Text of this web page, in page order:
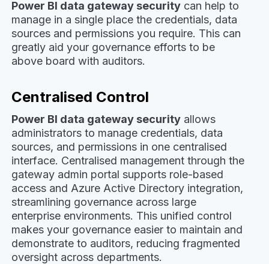
Power BI data gateway security can help to
manage in a single place the credentials, data
sources and permissions you require. This can
greatly aid your governance efforts to be
above board with auditors.
Centralised Control
Power BI data gateway security allows
administrators to manage credentials, data
sources, and permissions in one centralised
interface. Centralised management through the
gateway admin portal supports role-based
access and Azure Active Directory integration,
streamlining governance across large
enterprise environments. This unified control
makes your governance easier to maintain and
demonstrate to auditors, reducing fragmented
oversight across departments.